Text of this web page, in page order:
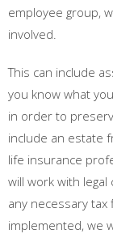
employee group,
involved.
This can include
you know what
in order to
include an estate
life insurance
will work with
any necessary
implemented, we